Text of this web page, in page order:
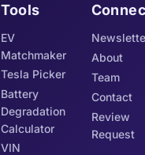
Tools
EV
Matchmaker
Tesla Picker
Battery
Degradation
Calculator
VIN
About
Team
Contact
Review
Request